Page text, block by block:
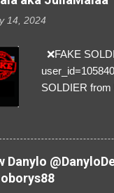
14, 2024
❌FAKE
SOLDIER
Danylo